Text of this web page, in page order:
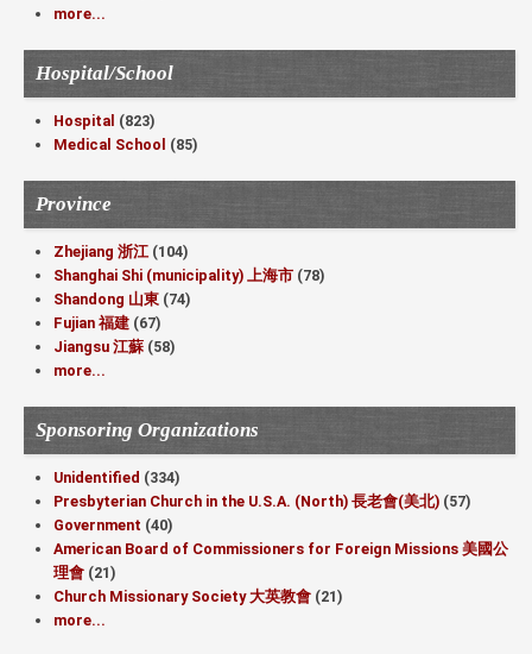
more...
Hospital/School
Hospital (823)
Medical School (85)
Province
Zhejiang 浙江 (104)
Shanghai Shi (municipality) 上海市 (78)
Shandong 山東 (74)
Fujian 福建 (67)
Jiangsu 江蘇 (58)
more...
Sponsoring Organizations
Unidentified (334)
Presbyterian Church in the U.S.A. (North) 長老會(美北) (57)
Government (40)
American Board of Commissioners for Foreign Missions 美國公
理會 (21)
Church Missionary Society 大英教會 (21)
more...